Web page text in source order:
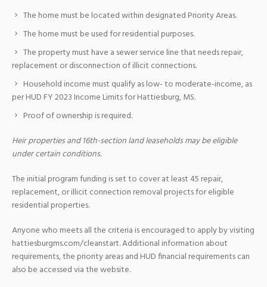
The home must be located within designated Priority Areas.
The home must be used for residential purposes.
The property must have a sewer service line that needs repair,
replacement or disconnection of illicit connections.
Household income must qualify as low- to moderate-income, as
per HUD FY 2023 Income Limits for Hattiesburg, MS.
Proof of ownership is required.
Heir properties and 16th-section land leaseholds may be eligible
under certain conditions.
The initial program funding is set to cover at least 45 repair,
replacement, or illicit connection removal projects for eligible
residential properties.
Anyone who meets all the criteria is encouraged to apply by visiting
hattiesburgms.com/cleanstart. Additional information about
requirements, the priority areas and HUD financial requirements can
also be accessed via the website.